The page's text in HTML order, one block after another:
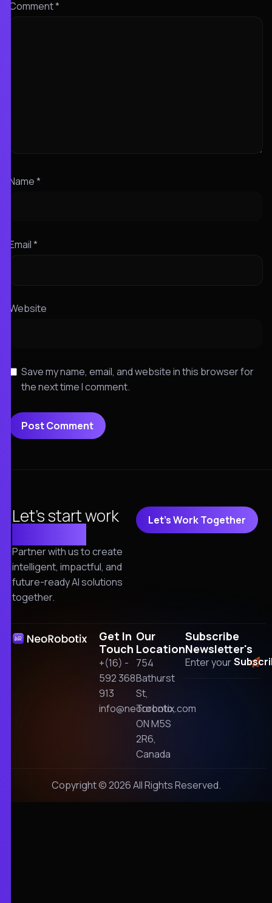
Comment*
Name*
Email*
Website
Save my name, email, and website in this browser for
the next time I comment.
Let's start work
Partner with us to create
intelligent, impactful, and
future-ready AI solutions
together.
Let's Work Together
Get In
Touch
+(16) -
592 368
913
info@neorobotix.com
Our
Location
754
Bathurst
St,
Toronto,
ON M5S
2R6,
Canada
Subscribe
Newsletter's
Copyright © 2026 All Rights Reserved.